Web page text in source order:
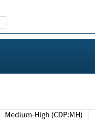
Medium-High (CDP:MH)